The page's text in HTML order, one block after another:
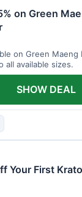
on Green
on Green Maeng
all available sizes.
SHOW DEAL
Your First